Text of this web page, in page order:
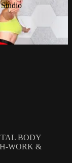
BODY
WORK &